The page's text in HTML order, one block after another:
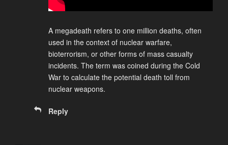
A megadeath refers to one million deaths, often
used in the context of nuclear warfare,
bioterrorism, or other forms of mass casualty
incidents. The term was coined during the Cold
War to calculate the potential death toll from
nuclear weapons.
Reply